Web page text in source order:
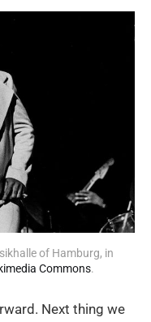
of Hamburg, in
Commons.
Next thing we